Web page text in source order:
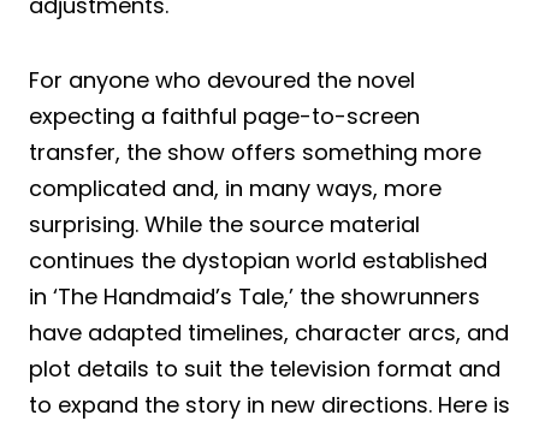
For anyone who devoured the novel
expecting a faithful page-to-screen
transfer, the show offers something more
complicated and, in many ways, more
surprising. While the source material
continues the dystopian world established
in ‘The Handmaid’s Tale,’ the showrunners
have adapted timelines, character arcs, and
plot details to suit the television format and
to expand the story in new directions. Here is